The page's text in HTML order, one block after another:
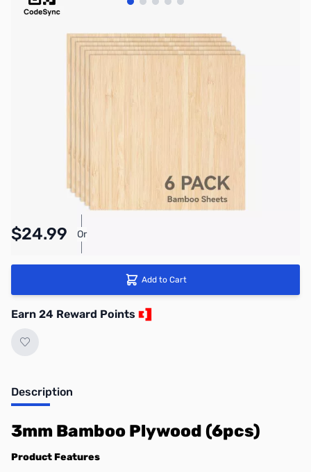
View larger image
View larger image
View larger image
View larger image
View larger image
Bambu Lab Resources:
AC0004
In stock
$24.99 Or
Add to Cart
Earn 24 Reward Points
Description
3mm Bamboo Plywood (6pcs)
Product Features